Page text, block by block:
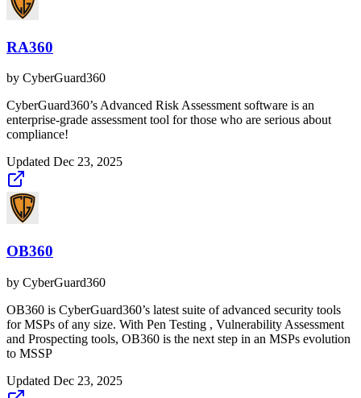
RA360
by CyberGuard360
CyberGuard360’s Advanced Risk Assessment software is an
enterprise-grade assessment tool for those who are serious about
compliance!
Updated Dec 23, 2025
OB360
by CyberGuard360
OB360 is CyberGuard360’s latest suite of advanced security tools
for MSPs of any size. With Pen Testing , Vulnerability Assessment
and Prospecting tools, OB360 is the next step in an MSPs evolution
to MSSP
Updated Dec 23, 2025